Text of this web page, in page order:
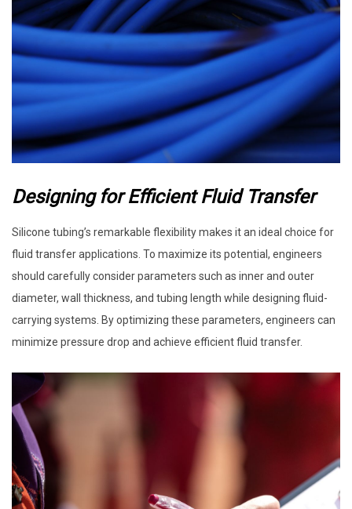
Designing for Efficient Fluid Transfer
Silicone tubing’s remarkable flexibility makes it an ideal choice for
fluid transfer applications. To maximize its potential, engineers
should carefully consider parameters such as inner and outer
diameter, wall thickness, and tubing length while designing fluid-
carrying systems. By optimizing these parameters, engineers can
minimize pressure drop and achieve efficient fluid transfer.